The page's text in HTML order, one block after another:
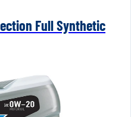
Full Synthetic